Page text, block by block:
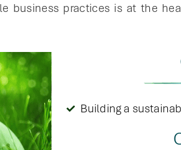
business practices is at the
Building a